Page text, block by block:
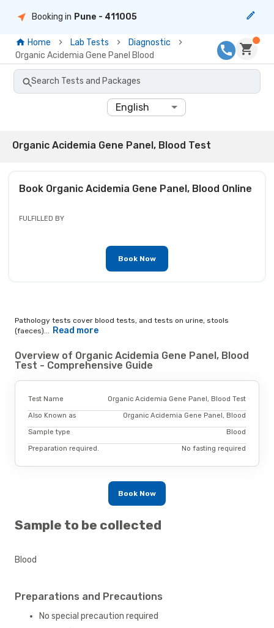
Booking in Pune - 411005
Home Lab Tests
Diagnostic
Organic Acidemia Gene Panel Blood
Search Tests and Packages
English
Organic Acidemia Gene Panel, Blood Test
Book Organic Acidemia Gene Panel, Blood Online
FULFILLED BY
Book Now
Pathology tests cover blood tests, and tests on urine, stools
(faeces)... Read more
Overview of Organic Acidemia Gene Panel, Blood
Test - Comprehensive Guide
Test Name Organic Acidemia Gene Panel, Blood Test
Also Known as Organic Acidemia Gene Panel, Blood
Sample type Blood
Preparation required. No fasting required
Book Now
Sample to be collected
Blood
Preparations and Precautions
No special precaution required